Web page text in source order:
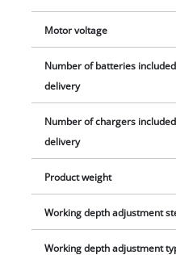
resistant plastic housing, the
resistant and durable. The
optionally be expanded as a
fan roller and trap basket.
scarifier is recommended for
battery is required for
battery and a fast charger
you to start work immediately!
Motor voltage
Number of batteries
delivery
Number of chargers
delivery
Product weight
Working depth adjustment
Working depth adjustment